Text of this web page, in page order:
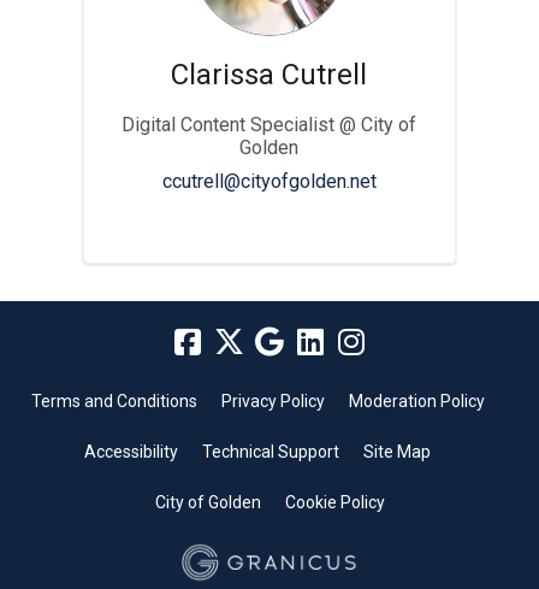
Clarissa Cutrell
Digital Content Specialist @ City of
Golden
ccutrell@cityofgolden.net(External link)
Terms and Conditions Privacy Policy Moderation Policy
Accessibility Technical Support Site Map
City of Golden Cookie Policy